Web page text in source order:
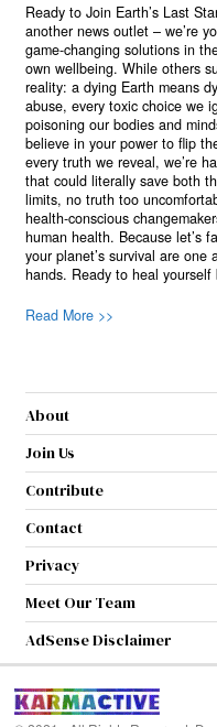
Ready to Join Earth’s Last
another news outlet – we’re
game-changing solutions in
own wellbeing. While others
reality: a dying Earth means
abuse, every toxic choice we
poisoning our bodies and
believe in your power to flip
every truth we reveal, we’re
that could literally save both
limits, no truth too
health-conscious
human health. Because let’s
your planet’s survival are
hands. Ready to heal
Read More >>
About
Join Us
Contribute
Contact
Privacy
Meet Our Team
AdSense Disclaimer